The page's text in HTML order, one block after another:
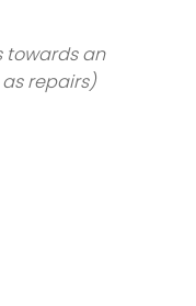
towards an
repairs)